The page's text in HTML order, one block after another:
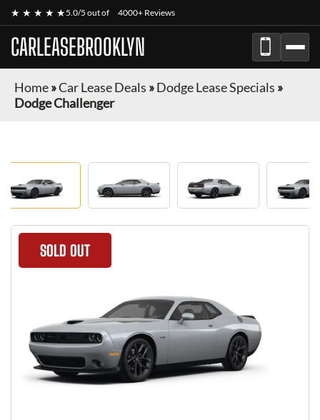
★ ★ ★ ★ ★5.0/5 out of 4000+ Reviews
CARLEASEBROOKLYN
Home»Car Lease Deals »Dodge Lease Specials »
Dodge Challenger
SOLD OUT